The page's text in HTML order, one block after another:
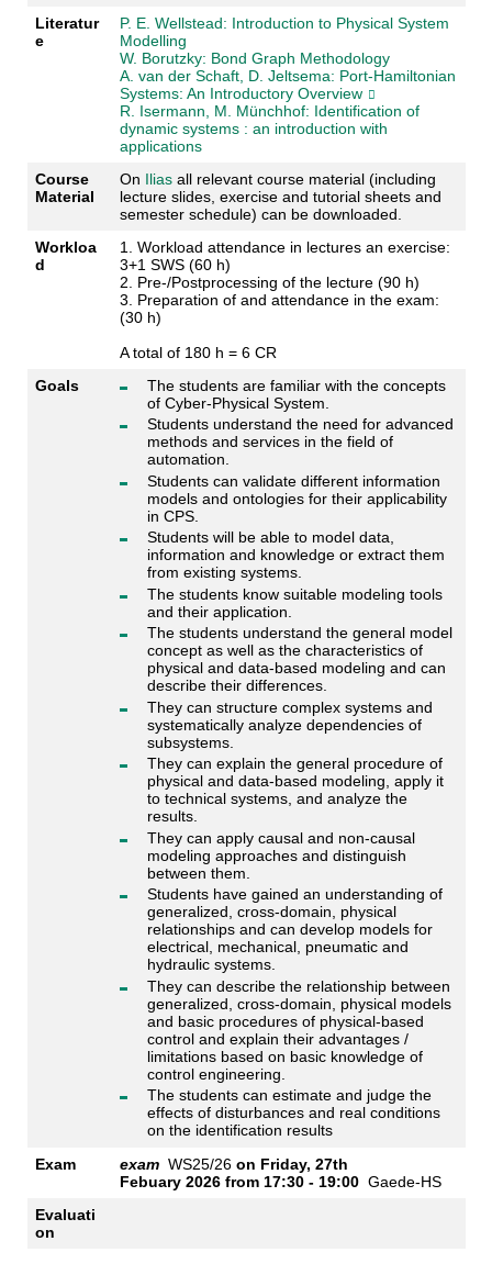
Literatur
e
P. E. Wellstead: Introduction to Physical System
Modelling
W. Borutzky: Bond Graph Methodology
A. van der Schaft, D. Jeltsema: Port-Hamiltonian
Systems: An Introductory Overview
R. Isermann, M. Münchhof: Identification of
dynamic systems : an introduction with
applications
Course
Material
On Iliasall relevant course material (including
lecture slides, exercise and tutorial sheets and
semester schedule) can be downloaded.
Workloa
d
1. Workload attendance in lectures an exercise:
3+1 SWS (60 h)
2. Pre-/Postprocessing of the lecture (90 h)
3. Preparation of and attendance in the exam:
(30 h)
A total of 180 h = 6 CR
Goals
The students are familiar with the concepts
of Cyber-Physical System.
Students understand the need for advanced
methods and services in the field of
automation.
Students can validate different information
models and ontologies for their applicability
in CPS.
Students will be able to model data,
information and knowledge or extract them
from existing systems.
The students know suitable modeling tools
and their application.
The students understand the general model
concept as well as the characteristics of
physical and data-based modeling and can
describe their differences.
They can structure complex systems and
systematically analyze dependencies of
subsystems.
They can explain the general procedure of
physical and data-based modeling, apply it
to technical systems, and analyze the
results.
They can apply causal and non-causal
modeling approaches and distinguish
between them.
Students have gained an understanding of
generalized, cross-domain, physical
relationships and can develop models for
electrical, mechanical, pneumatic and
hydraulic systems.
They can describe the relationship between
generalized, cross-domain, physical models
and basic procedures of physical-based
control and explain their advantages /
limitations based on basic knowledge of
control engineering.
The students can estimate and judge the
effects of disturbances and real conditions
on the identification results
Exam
examWS25/26 on Friday, 27th
Febuary 2026 from 17:30 - 19:00 Gaede-HS
Evaluati
on